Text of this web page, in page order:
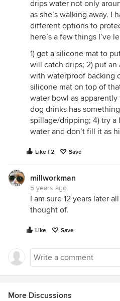
drips water not only
as she’s walking away. I
different options to
here’s a few things I’ve
1) get a silicone mat to
will catch drips; 2) put
with waterproof backing
silicone mat on top of
water bowl as
dog drinks has
spillage/dripping; 4) try
water and don’t fill it as
Like | 2 Save
millworkman
5 years ago
I am sure 12 years later
thought of.
Like Save
More Discussions